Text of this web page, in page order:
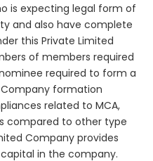
is expecting legal form of
and also have complete
this Private Limited
of members required
required to form a
formation
related to MCA,
compared to other type
Company provides
in the company.